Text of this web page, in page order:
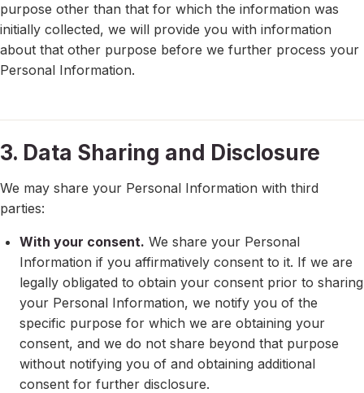
purpose other than that for which the information was
initially collected, we will provide you with information
about that other purpose before we further process your
Personal Information.
3. Data Sharing and Disclosure
We may share your Personal Information with third
parties:
With your consent. We share your Personal
Information if you affirmatively consent to it. If we are
legally obligated to obtain your consent prior to sharing
your Personal Information, we notify you of the
specific purpose for which we are obtaining your
consent, and we do not share beyond that purpose
without notifying you of and obtaining additional
consent for further disclosure.